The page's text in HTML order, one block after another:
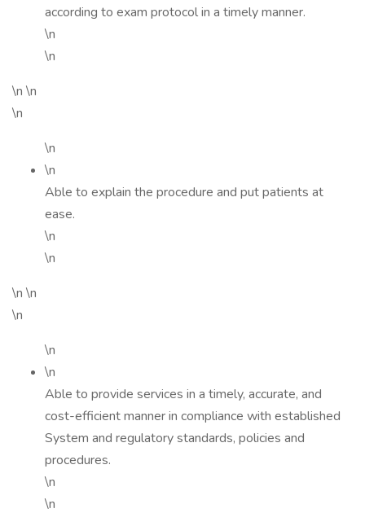
according to exam protocol in a timely manner.
\n
\n
\n \n
\n
\n
\n
Able to explain the procedure and put patients at
ease.
\n
\n
\n \n
\n
\n
\n
Able to provide services in a timely, accurate, and
cost-efficient manner in compliance with established
System and regulatory standards, policies and
procedures.
\n
\n